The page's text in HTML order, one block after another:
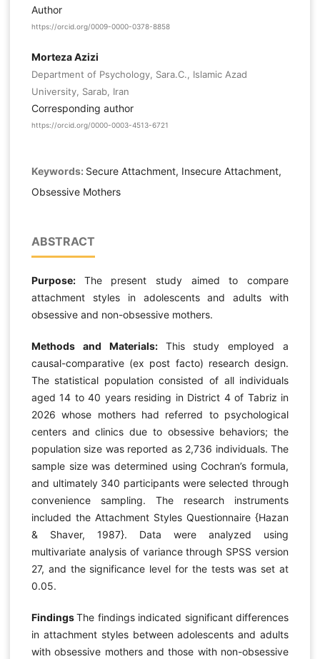
Author
https://orcid.org/0009-0000-0378-8858
Morteza Azizi
Department of Psychology, Sara.C., Islamic Azad
University, Sarab, Iran
Corresponding author
https://orcid.org/0000-0003-4513-6721
Keywords: Secure Attachment, Insecure Attachment,
Obsessive Mothers
ABSTRACT
Purpose: The present study aimed to compare
attachment styles in adolescents and adults with
obsessive and non-obsessive mothers.
Methods and Materials: This study employed a
causal-comparative (ex post facto) research design.
The statistical population consisted of all individuals
aged 14 to 40 years residing in District 4 of Tabriz in
2026 whose mothers had referred to psychological
centers and clinics due to obsessive behaviors; the
population size was reported as 2,736 individuals. The
sample size was determined using Cochran’s formula,
and ultimately 340 participants were selected through
convenience sampling. The research instruments
included the Attachment Styles Questionnaire {Hazan
& Shaver, 1987}. Data were analyzed using
multivariate analysis of variance through SPSS version
27, and the significance level for the tests was set at
0.05.
FindingsThe findings indicated significant differences
in attachment styles between adolescents and adults
with obsessive mothers and those with non-obsessive